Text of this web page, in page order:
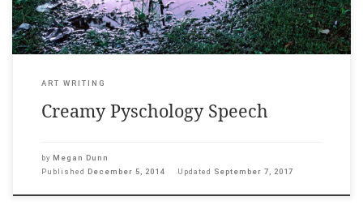
ART WRITING
Creamy Pyschology Speech
by Megan Dunn
Published December 5, 2014 Updated September 7, 2017